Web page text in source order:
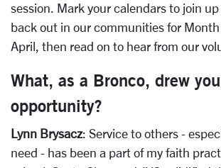
session. Mark your calendars to join
back out in our communities for
April, then read on to hear from our
What, as a Bronco, drew
opportunity?
Lynn Brysacz: Service to others -
need - has been a part of my faith